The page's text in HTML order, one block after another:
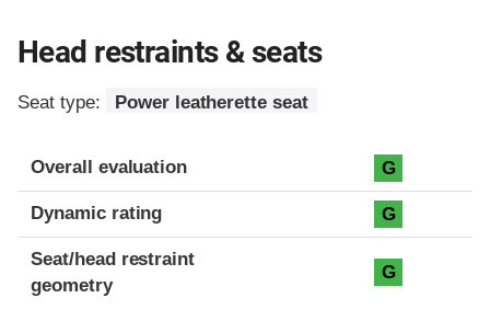
Head restraints & seats
Seat type: Power leatherette seat
Overall evaluation G
Dynamic rating G
Seat/head restraint
geometry
G